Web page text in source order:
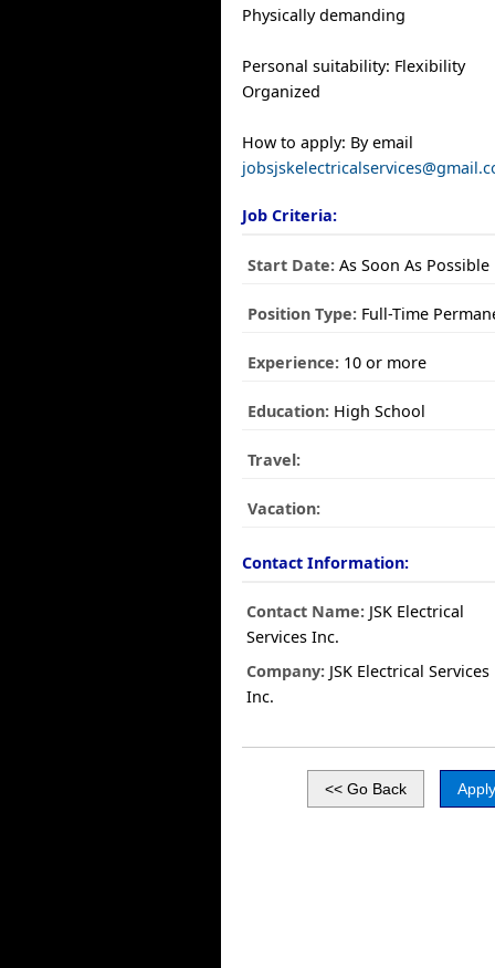
Physically demanding
Personal suitability: Flexibility
Organized
How to apply: By email
Job Criteria:
Start Date: As Soon As Possible
Position Type: Full-Time
Experience: 10 or more
Education: High School
Travel:
Vacation:
Contact Information:
Contact Name: JSK Electrical
Services Inc.
Company: JSK Electrical Services
Inc.